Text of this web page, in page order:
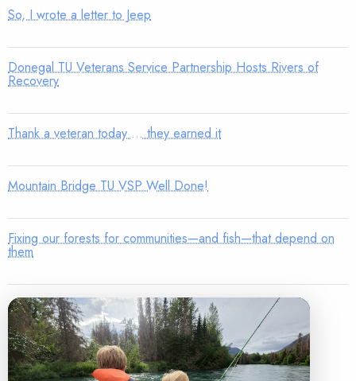
So, I wrote a letter to Jeep
Donegal TU Veterans Service Partnership Hosts Rivers of
Recovery
Thank a veteran today … they earned it
Mountain Bridge TU VSP Well Done!
Fixing our forests for communities—and fish—that depend on
them